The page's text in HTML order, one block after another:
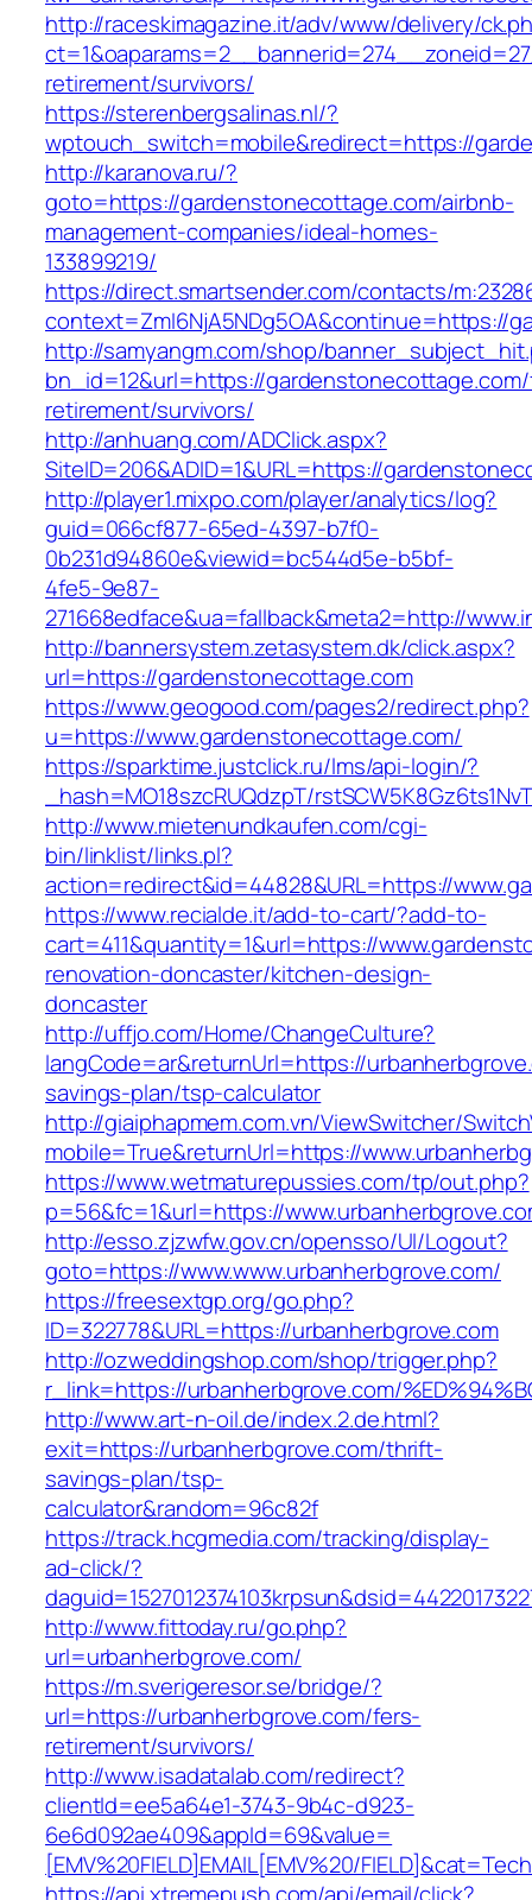
http://raceskimagazine.it/adv/www/delivery/
retirement/survivors/
https://sterenbergsalinas.nl/?
wptouch_switch=mobile&redirect=https://
http://karanova.ru/?
goto=https://gardenstonecottage.com/airbnb-
management-companies/ideal-homes-
133899219/
https://direct.smartsender.com/contacts/
context=ZmI6NjA5NDg5OA&continue=https://
http://samyangm.com/shop/
bn_id=12&url=https://
retirement/survivors/
http://anhuang.com/ADClick.aspx?
SiteID=206&ADID=1&URL=https://
http://player1.mixpo.com/player/analytics/log?
guid=066cf877-65ed-4397-b7f0-
0b231d94860e&viewid=bc544d5e-b5bf-
4fe5-9e87-
271668edface&ua=fallback&meta2=http://
http://bannersystem.zetasystem.dk/click.aspx?
url=https://gardenstonecottage.com
https://www.geogood.com/pages2/redirect.php?
u=https://www.gardenstonecottage.com/
https://sparktime.justclick.ru/lms/api-login/?
_hash=MO18szcRUQdzpT/
http://www.mietenundkaufen.com/cgi-
bin/linklist/links.pl?
action=redirect&id=44828&URL=https://
https://www.recialde.it/add-to-cart/?add-to-
cart=411&quantity=1&url=https://
renovation-doncaster/kitchen-design-
doncaster
http://uffjo.com/Home/ChangeCulture?
langCode=ar&returnUrl=https://
savings-plan/tsp-calculator
http://giaiphapmem.com.vn/ViewSwitcher/
mobile=True&returnUrl=https://
https://www.wetmaturepussies.com/tp/out.php?
p=56&fc=1&url=https://
http://esso.zjzwfw.gov.cn/opensso/UI/Logout?
goto=https://www.www.urbanherbgrove.com/
https://freesextgp.org/go.php?
ID=322778&URL=https://urbanherbgrove.com
http://ozweddingshop.com/shop/trigger.php?
r_link=https://urbanherbgrove.com/
http://www.art-n-oil.de/index.2.de.html?
exit=https://urbanherbgrove.com/thrift-
savings-plan/tsp-
calculator&random=96c82f
https://track.hcgmedia.com/tracking/display-
ad-click/?
http://www.fittoday.ru/go.php?
url=urbanherbgrove.com/
https://m.sverigeresor.se/bridge/?
url=https://urbanherbgrove.com/fers-
retirement/survivors/
http://www.isadatalab.com/redirect?
clientId=ee5a64e1-3743-9b4c-d923-
6e6d092ae409&appId=69&value=
[EMV%20FIELD]EMAIL[EMV%20/